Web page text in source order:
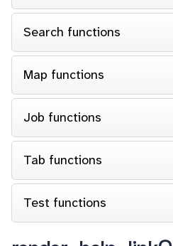
Search functions
Map functions
Job functions
Tab functions
Test functions